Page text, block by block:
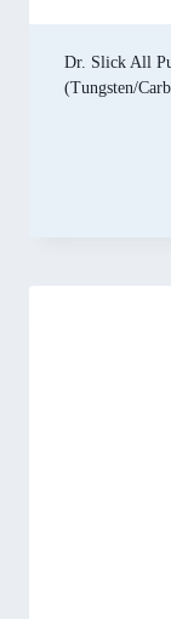
Dr. Slick All
(Tungsten/